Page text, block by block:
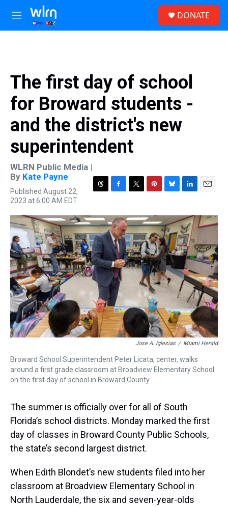
Skip to main content
M
e
DONATE
The first day of school
for Broward students -
and the district's new
superintendent
WLRN Public Media |
By Kate Payne
Published August 22,
2023 at 6:00 AM EDT
r
e
a
d
s
c
e
b
o
o
k
i
t
t
e
r
n
t
e
r
e
s
t
u
e
s
k
y
n
k
e
d
I
n
a
i
l
Jose A. Iglesias / Miami Herald
Broward School Superintendent Peter Licata, center, walks
around a first grade classroom at Broadview Elementary School
on the first day of school in Broward County.
The summer is officially over for all of South
Florida’s school districts. Monday marked the first
day of classes in Broward County Public Schools,
the state’s second largest district.
When Edith Blondet’s new students filed into her
classroom at Broadview Elementary School in
North Lauderdale, the six and seven-year-olds